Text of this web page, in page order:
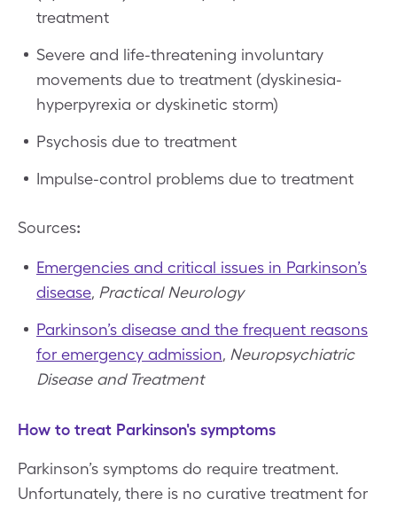
treatment
Severe and life-threatening involuntary
movements due to treatment (dyskinesia-
hyperpyrexia or dyskinetic storm)
Psychosis due to treatment
Impulse-control problems due to treatment
Sources:
Emergencies and critical issues in Parkinson’s
disease, Practical Neurology
Parkinson’s disease and the frequent reasons
for emergency admission, Neuropsychiatric
Disease and Treatment
How to treat Parkinson's symptoms
Parkinson’s symptoms do require treatment.
Unfortunately, there is no curative treatment for